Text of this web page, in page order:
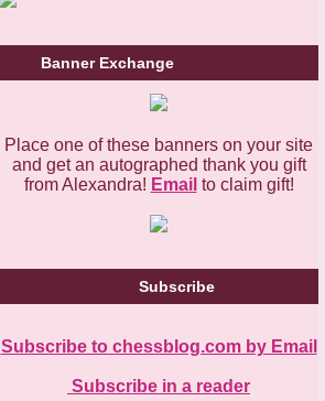
Banner Exchange
Place one of these banners on your site
and get an autographed thank you gift
from Alexandra! Email to claim gift!
Subscribe
Subscribe to chessblog.com by Email
Subscribe in a reader